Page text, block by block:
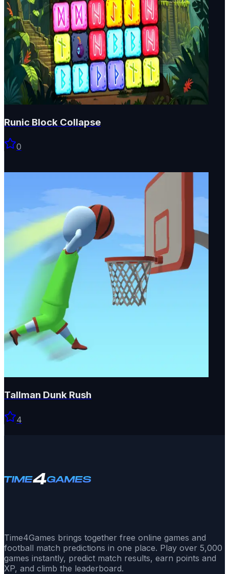
Runic Block Collapse
0
Tallman Dunk Rush
4
Time4Games brings together free online games and
football match predictions in one place. Play over 5,000
games instantly, predict match results, earn points and
XP, and climb the leaderboard.